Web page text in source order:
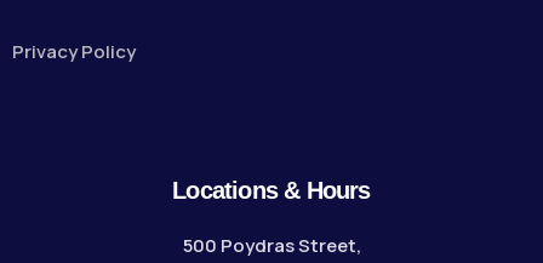
Privacy Policy
Locations & Hours
500 Poydras Street,